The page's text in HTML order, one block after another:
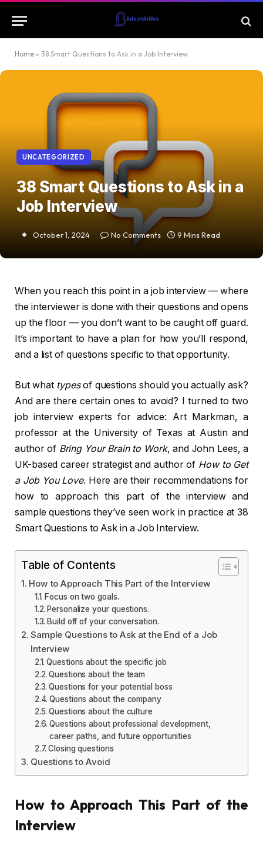
Home » 38 Smart Questions to Ask in a Job Interview
UNCATEGORIZED
38 Smart Questions to Ask in a
Job Interview
October 1, 2024 No Comments 9 Mins Read
When you reach this point in a job interview — where
the interviewer is done with their questions and opens
up the floor — you don’t want to be caught off guard.
It’s important to have a plan for how you’ll respond,
and a list of questions specific to that opportunity.
But what typesof questions should you actually ask?
And are there certain ones to avoid? I turned to two
job interview experts for advice: Art Markman, a
professor at the University of Texas at Austin and
author of Bring Your Brain to Work, and John Lees, a
UK-based career strategist and author of How to Get
a Job You Love. Here are their recommendations for
how to approach this part of the interview and
sample questions they’ve seen work in practice at 38
Smart Questions to Ask in a Job Interview.
Table of Contents
How to Approach This Part of the Interview
Focus on two goals.
Personalize your questions.
Build off of your conversation.
Sample Questions to Ask at the End of a Job
Interview
Questions about the specific job
Questions about the team
Questions for your potential boss
Questions about the company
Questions about the culture
Questions about professional development,
career paths, and future opportunities
Closing questions
Questions to Avoid
How to Approach This Part of the
Interview